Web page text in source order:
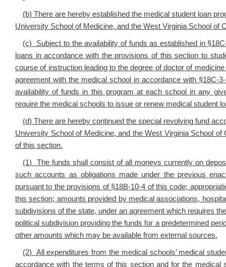
(b) There are hereby established the medical student loan
University School of Medicine, and the West Virginia School of
(c) Subject to the availability of funds as established in
loans in accordance with the provisions of this section to
course of instruction leading to the degree of doctor of
agreement with the medical school in accordance with
availability of funds in this program at each school in any
require the medical schools to issue or renew medical student
(d) There are hereby continued the special revolving fund
University School of Medicine, and the West Virginia School
of this section.
(1) The funds shall consist of all moneys currently on
such accounts as obligations made under the previous
pursuant to the provisions of §18B-10-4 of this code;
this section; amounts provided by medical associations,
subdivisions of the state, under an agreement which requires
political subdivision providing the funds for a predetermined
other amounts which may be available from external sources.
(2) All expenditures from the medical schools’ medical
accordance with the terms of this section and for the medical